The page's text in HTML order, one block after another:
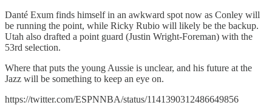
Danté Exum finds himself in an awkward spot now as Conley will
be running the point, while Ricky Rubio will likely be the backup.
Utah also drafted a point guard (Justin Wright-Foreman) with the
53rd selection.
Where that puts the young Aussie is unclear, and his future at the
Jazz will be something to keep an eye on.
https://twitter.com/ESPNNBA/status/1141390312486649856